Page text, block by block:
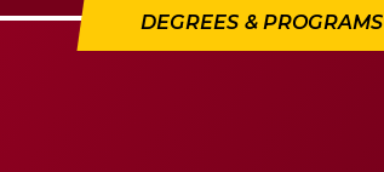
DEGREES & PROGRAMS